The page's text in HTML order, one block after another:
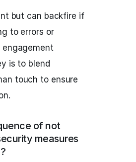
but can backfire if
to errors or
engagement
is to blend
touch to ensure
of not
measures